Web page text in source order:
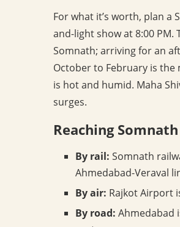
For what it’s worth, plan a
and-light show at 8:00
Somnath; arriving for an
October to February is the
is hot and humid. Maha
surges.
Reaching Somnath
By rail: Somnath
Ahmedabad-Veraval
By air: Rajkot Airport
By road: Ahmedabad